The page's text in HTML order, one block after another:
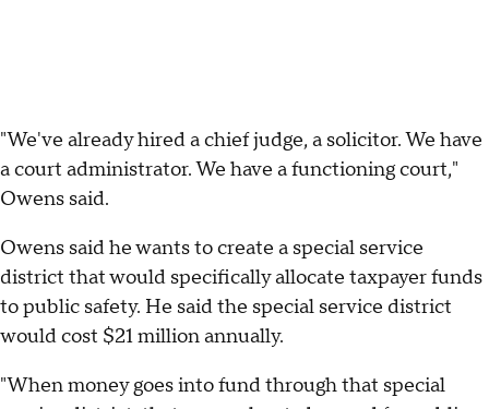
"We've already hired a chief judge, a solicitor. We have
a court administrator. We have a functioning court,"
Owens said.
Owens said he wants to create a special service
district that would specifically allocate taxpayer funds
to public safety. He said the special service district
would cost $21 million annually.
"When money goes into fund through that special